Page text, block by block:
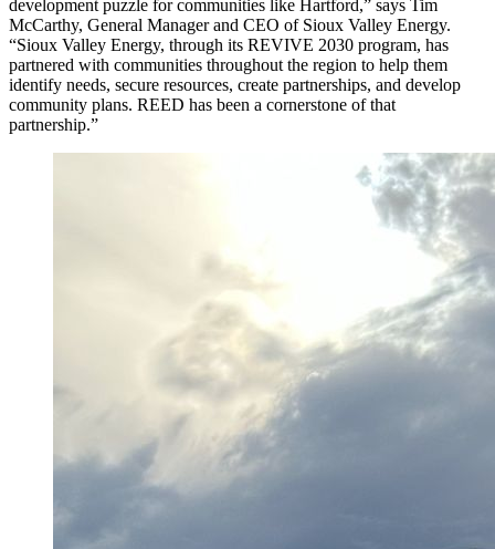
development puzzle for communities like Hartford,” says Tim
McCarthy, General Manager and CEO of Sioux Valley Energy.
“Sioux Valley Energy, through its REVIVE 2030 program, has
partnered with communities throughout the region to help them
identify needs, secure resources, create partnerships, and develop
community plans. REED has been a cornerstone of that
partnership.”